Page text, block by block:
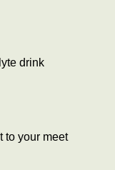
drink
to your meet